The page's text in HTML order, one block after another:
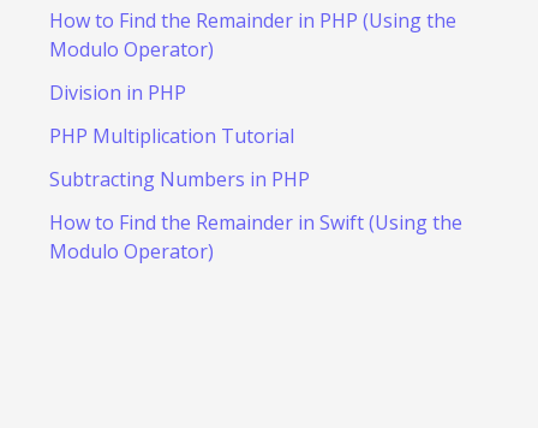
How to Find the Remainder in PHP (Using the
Modulo Operator)
Division in PHP
PHP Multiplication Tutorial
Subtracting Numbers in PHP
How to Find the Remainder in Swift (Using the
Modulo Operator)